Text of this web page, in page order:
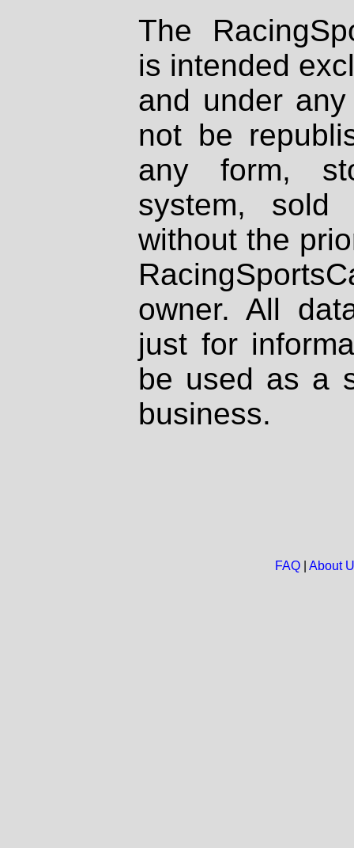
The
is intended
and under
not be
any form,
system, sold
without the
owner. All
just for
be used as a
business.
FAQ| About